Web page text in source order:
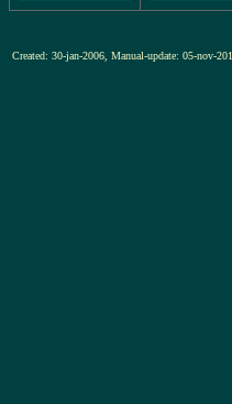
Created: 30-jan-2006, Manual-update: 05-nov-